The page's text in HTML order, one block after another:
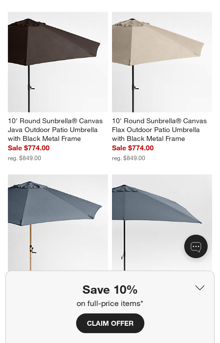
Save 10%
on full-price items*
CLAIM OFFER
10' Round Sunbrella® Canvas
Java Outdoor Patio Umbrella
with Black Metal Frame
Sale $774.00
reg. $849.00
10' Round Sunbrella® Canvas
Flax Outdoor Patio Umbrella
with Black Metal Frame
Sale $774.00
reg. $849.00
10' Round Sunbrella® Cast
Harbor Outdoor Patio Umbrella
with Faux Wood Metal Frame
10' Rectangle Sunbrella® Cast
Harbor Outdoor Patio Umbrella
with Black Metal Frame
reg. $849.00